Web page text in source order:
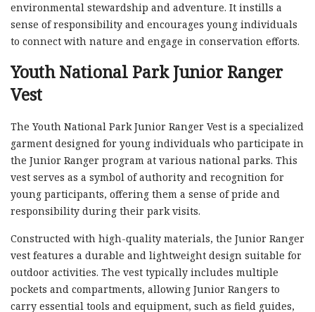
environmental stewardship and adventure. It instills a
sense of responsibility and encourages young individuals
to connect with nature and engage in conservation efforts.
Youth National Park Junior Ranger
Vest
The Youth National Park Junior Ranger Vest is a specialized
garment designed for young individuals who participate in
the Junior Ranger program at various national parks. This
vest serves as a symbol of authority and recognition for
young participants, offering them a sense of pride and
responsibility during their park visits.
Constructed with high-quality materials, the Junior Ranger
vest features a durable and lightweight design suitable for
outdoor activities. The vest typically includes multiple
pockets and compartments, allowing Junior Rangers to
carry essential tools and equipment, such as field guides,